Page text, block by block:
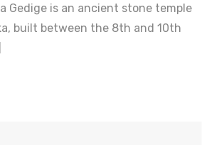
Gedige is an ancient stone temple
built between the 8th and 10th